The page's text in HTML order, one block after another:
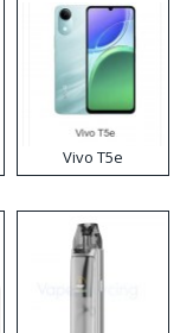
Vivo T5e